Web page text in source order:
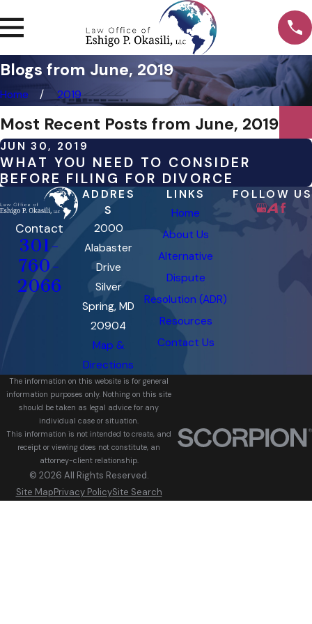
Blogs from June, 2019
Home 2019
Most Recent Posts from June, 2019
JUN 30, 2019
WHAT YOU NEED TO CONSIDER
BEFORE FILING FOR DIVORCE
Contact
301-
760-
2066
ADDRES
S
2000
Alabaster
Drive
Silver
Spring, MD
20904
Map &
Directions
LINKS
Home
About Us
Alternative
Dispute
Resolution (ADR)
Resources
Contact Us
FOLLOW US
The information on this website is for general
information purposes only. Nothing on this site
should be taken as legal advice for any
individual case or situation.
This information is not intended to create, and
receipt or viewing does not constitute, an
attorney-client relationship.
© 2026 All Rights Reserved.
Site MapPrivacy PolicySite Search